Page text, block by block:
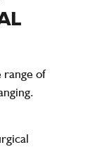
range of